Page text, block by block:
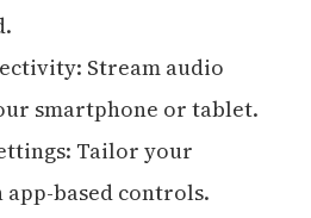
Stream audio
smartphone or tablet.
Tailor your
based controls.